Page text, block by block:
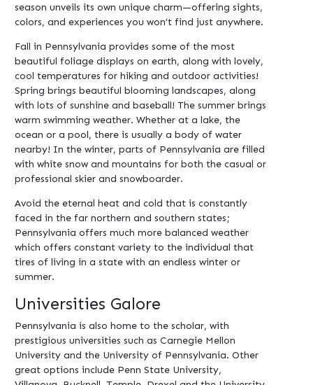
season unveils its own unique charm—offering sights,
colors, and experiences you won’t find just anywhere.
Fall in Pennsylvania provides some of the most
beautiful foliage displays on earth, along with lovely,
cool temperatures for hiking and outdoor activities!
Spring brings beautiful blooming landscapes, along
with lots of sunshine and baseball! The summer brings
warm swimming weather. Whether at a lake, the
ocean or a pool, there is usually a body of water
nearby! In the winter, parts of Pennsylvania are filled
with white snow and mountains for both the casual or
professional skier and snowboarder.
Avoid the eternal heat and cold that is constantly
faced in the far northern and southern states;
Pennsylvania offers much more balanced weather
which offers constant variety to the individual that
tires of living in a state with an endless winter or
summer.
Universities Galore
Pennsylvania is also home to the scholar, with
prestigious universities such as Carnegie Mellon
University and the University of Pennsylvania. Other
great options include Penn State University,